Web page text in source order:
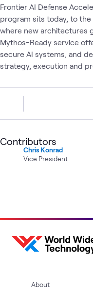
Frontier AI Defense
program sits today, to
where new architectures
Mythos-Ready service
secure AI systems, and
strategy, execution and
Contributors
Chris Konrad
Vice President
About